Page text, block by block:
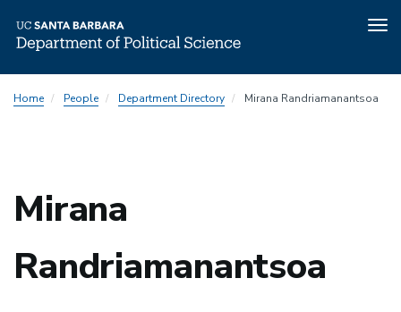
toHome People Department Directory Mirana Randriamanantsoa
Mirana
Randriamanantsoa